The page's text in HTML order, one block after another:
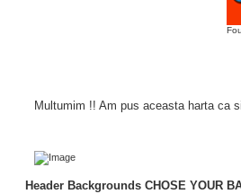
Multumim !! Am pus aceasta harta ca
Header Backgrounds CHOSE YOUR